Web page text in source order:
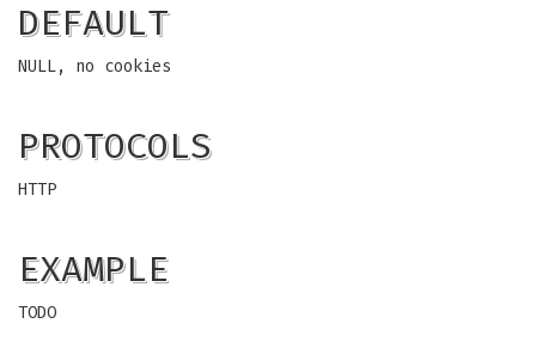
DEFAULT
NULL, no cookies
PROTOCOLS
HTTP
EXAMPLE
TODO